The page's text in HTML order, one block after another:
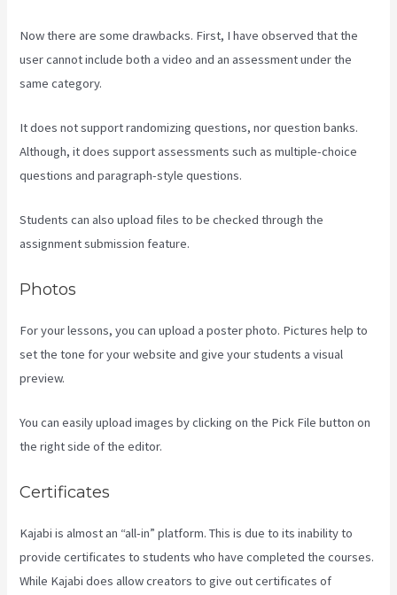
Now there are some drawbacks. First, I have observed that the
user cannot include both a video and an assessment under the
same category.
It does not support randomizing questions, nor question banks.
Although, it does support assessments such as multiple-choice
questions and paragraph-style questions.
Students can also upload files to be checked through the
assignment submission feature.
Photos
For your lessons, you can upload a poster photo. Pictures help to
set the tone for your website and give your students a visual
preview.
You can easily upload images by clicking on the Pick File button on
the right side of the editor.
Certificates
Kajabi is almost an “all-in” platform. This is due to its inability to
provide certificates to students who have completed the courses.
While Kajabi does allow creators to give out certificates of